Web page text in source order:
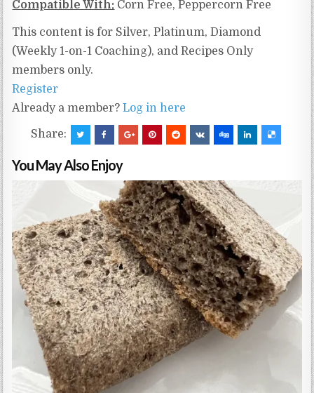
Compatible With: Corn Free, Peppercorn Free
This content is for Silver, Platinum, Diamond
(Weekly 1-on-1 Coaching), and Recipes Only
members only.
Register
Already a member?Log in here
Share:
You May Also Enjoy